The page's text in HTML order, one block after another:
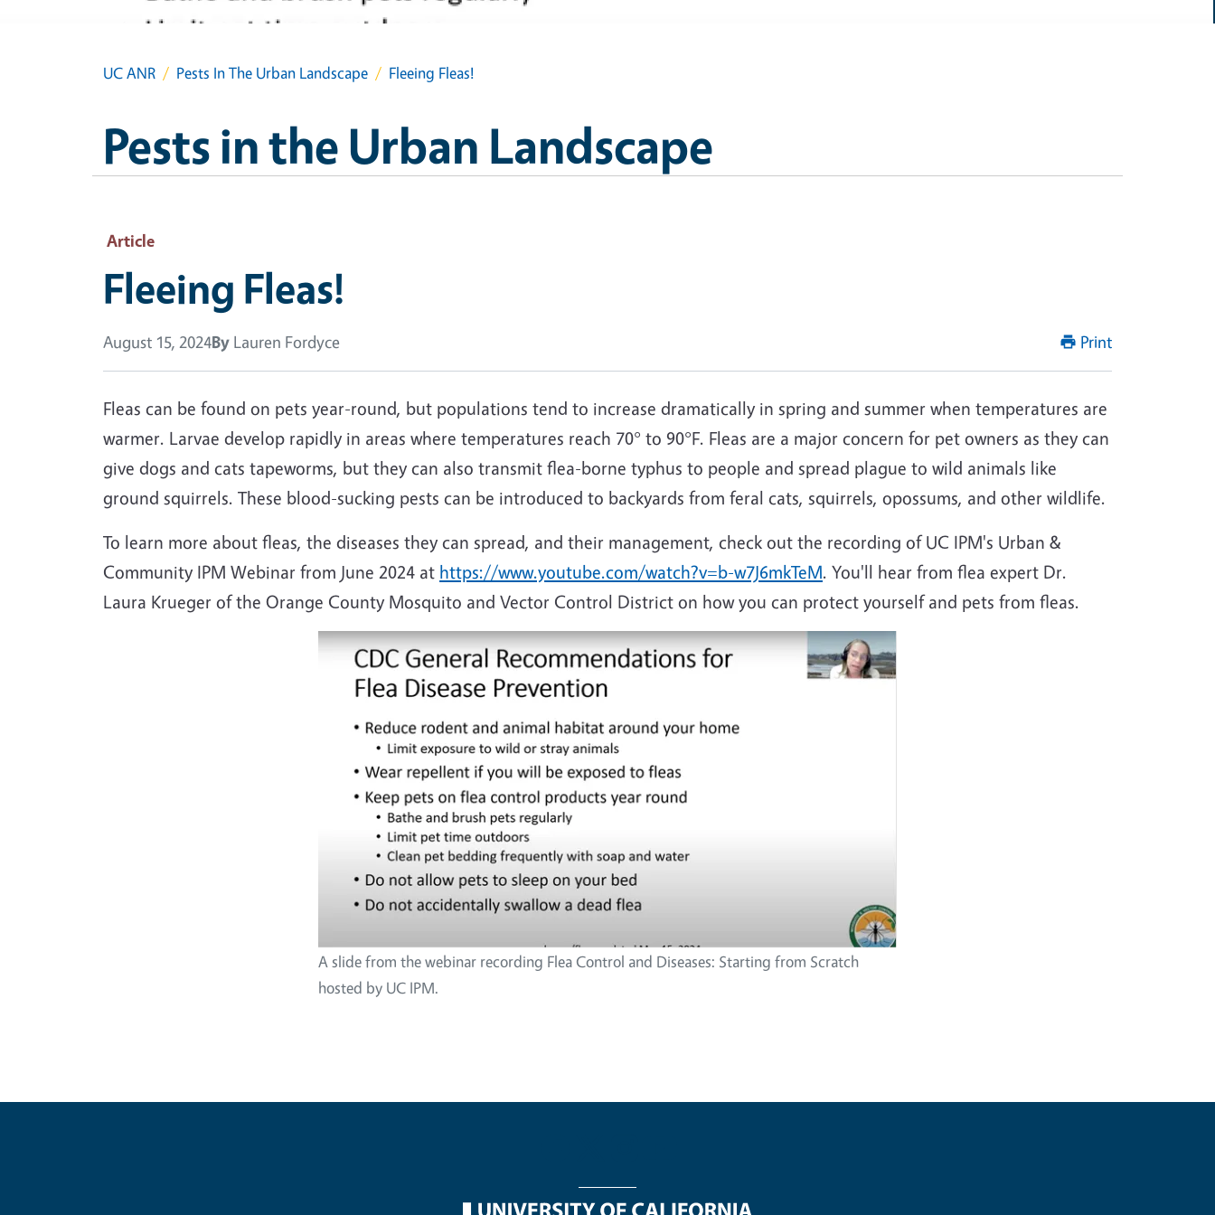
UC ANR Pests In The Urban Landscape Fleeing Fleas!
Pests in the Urban Landscape
Article
Fleeing Fleas!
August 15, 2024By Lauren Fordyce Print
Fleas can be found on pets year-round, but populations tend to increase dramatically in spring and summer when temperatures are
warmer. Larvae develop rapidly in areas where temperatures reach 70° to 90°F. Fleas are a major concern for pet owners as they can
give dogs and cats tapeworms, but they can also transmit flea-borne typhus to people and spread plague to wild animals like
ground squirrels. These blood-sucking pests can be introduced to backyards from feral cats, squirrels, opossums, and other wildlife.
To learn more about fleas, the diseases they can spread, and their management, check out the recording of UC IPM's Urban &
Community IPM Webinar from June 2024 at https://www.youtube.com/watch?v=b-w7J6mkTeM. You'll hear from flea expert Dr.
Laura Krueger of the Orange County Mosquito and Vector Control District on how you can protect yourself and pets from fleas.
A slide from the webinar recording Flea Control and Diseases: Starting from Scratch
hosted by UC IPM.